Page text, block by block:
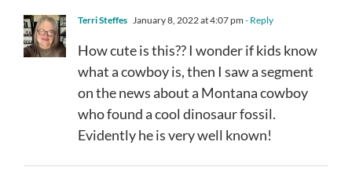
Terri Steffes January 8, 2022 at 4:07 pm - Reply
How cute is this?? I wonder if kids know
what a cowboy is, then I saw a segment
on the news about a Montana cowboy
who found a cool dinosaur fossil.
Evidently he is very well known!